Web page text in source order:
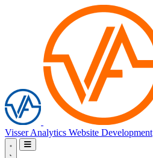
Visser Analytics Website Development